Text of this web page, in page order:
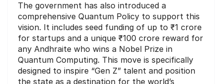
The government has also introduced a
comprehensive Quantum Policy to support this
vision. It includes seed funding of up to ₹1 crore
for startups and a unique ₹100 crore reward for
any Andhraite who wins a Nobel Prize in
Quantum Computing. This move is specifically
designed to inspire “Gen Z” talent and position
the state as a destination for the world’s